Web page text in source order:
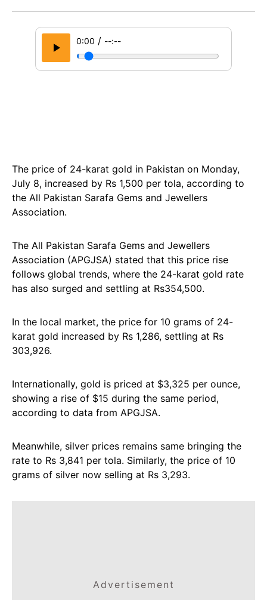
0:00 / --:--
The price of 24-karat gold in Pakistan on Monday,
July 8, increased by Rs 1,500 per tola, according to
the All Pakistan Sarafa Gems and Jewellers
Association.
The All Pakistan Sarafa Gems and Jewellers
Association (APGJSA) stated that this price rise
follows global trends, where the 24-karat gold rate
has also surged and settling at Rs354,500.
In the local market, the price for 10 grams of 24-
karat gold increased by Rs 1,286, settling at Rs
303,926.
Internationally, gold is priced at $3,325 per ounce,
showing a rise of $15 during the same period,
according to data from APGJSA.
Meanwhile, silver prices remains same bringing the
rate to Rs 3,841 per tola. Similarly, the price of 10
grams of silver now selling at Rs 3,293.
Advertisement